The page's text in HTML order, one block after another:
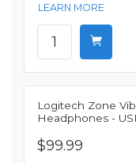
LEARN MORE
Logitech Zone
Headphones -
$99.99